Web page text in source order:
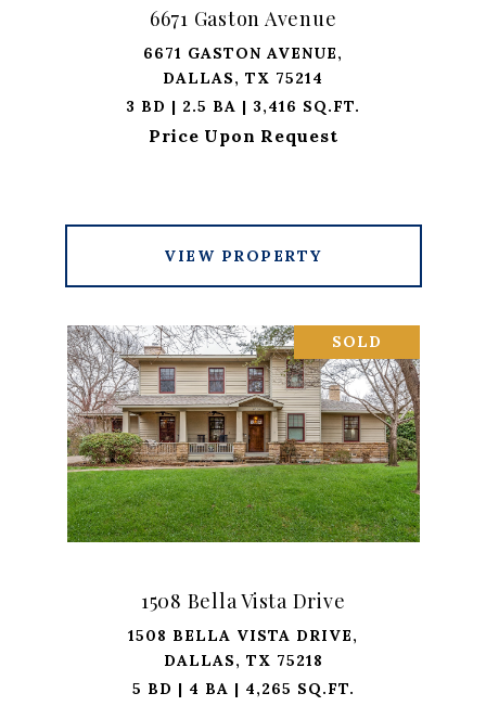
6671 Gaston Avenue
6671 GASTON AVENUE,
DALLAS, TX 75214
3 BD | 2.5 BA | 3,416 SQ.FT.
Price Upon Request
VIEW PROPERTY
SOLD
1508 Bella Vista Drive
1508 BELLA VISTA DRIVE,
DALLAS, TX 75218
5 BD | 4 BA | 4,265 SQ.FT.